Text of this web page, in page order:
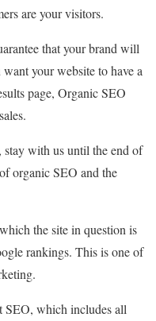
are your visitors.
that your brand will
your website to have a
page, Organic SEO
with us until the end of
organic SEO and the
the site in question is
rankings. This is one of
SEO, which includes all